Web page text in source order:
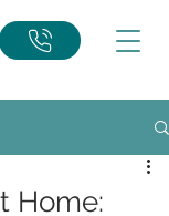
Home: